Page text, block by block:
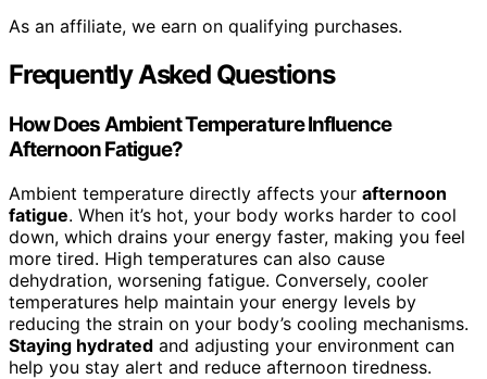
As an affiliate, we earn on qualifying purchases.
Frequently Asked Questions
How Does Ambient Temperature Influence
Afternoon Fatigue?
Ambient temperature directly affects your afternoon
fatigue. When it’s hot, your body works harder to cool
down, which drains your energy faster, making you feel
more tired. High temperatures can also cause
dehydration, worsening fatigue. Conversely, cooler
temperatures help maintain your energy levels by
reducing the strain on your body’s cooling mechanisms.
Staying hydrated and adjusting your environment can
help you stay alert and reduce afternoon tiredness.